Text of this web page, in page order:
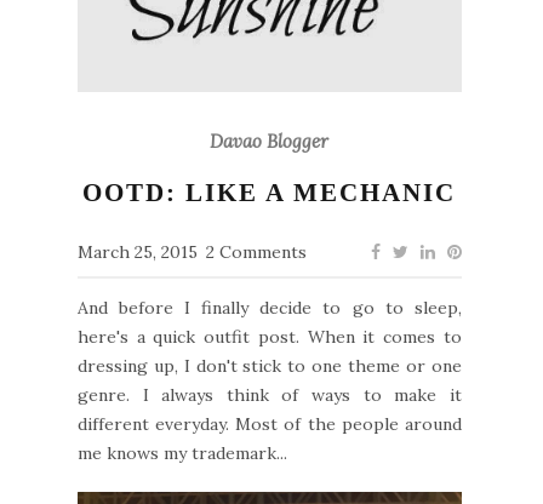
Davao Blogger
OOTD: LIKE A MECHANIC
March 25, 2015 2 Comments
And before I finally decide to go to sleep,
here's a quick outfit post. When it comes to
dressing up, I don't stick to one theme or one
genre. I always think of ways to make it
different everyday. Most of the people around
me knows my trademark...